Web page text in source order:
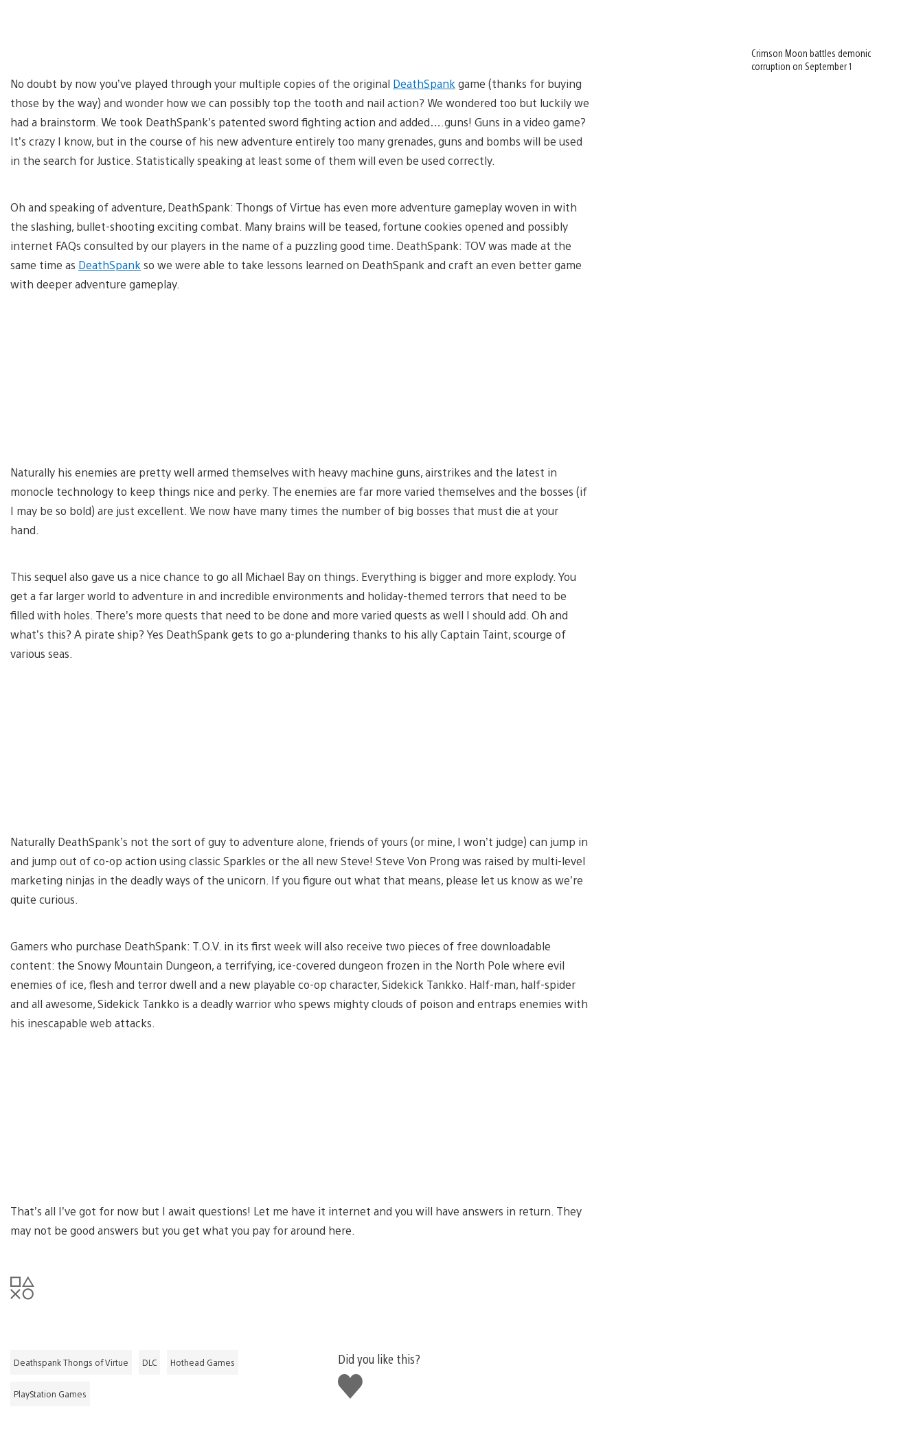
No doubt by now you’ve played through your multiple copies of the original DeathSpank game (thanks for buying
those by the way) and wonder how we can possibly top the tooth and nail action? We wondered too but luckily we
had a brainstorm. We took DeathSpank’s patented sword fighting action and added….guns! Guns in a video game?
It’s crazy I know, but in the course of his new adventure entirely too many grenades, guns and bombs will be used
in the search for Justice. Statistically speaking at least some of them will even be used correctly.
Oh and speaking of adventure, DeathSpank: Thongs of Virtue has even more adventure gameplay woven in with
the slashing, bullet-shooting exciting combat. Many brains will be teased, fortune cookies opened and possibly
internet FAQs consulted by our players in the name of a puzzling good time. DeathSpank: TOV was made at the
same time as DeathSpank so we were able to take lessons learned on DeathSpank and craft an even better game
with deeper adventure gameplay.
Naturally his enemies are pretty well armed themselves with heavy machine guns, airstrikes and the latest in
monocle technology to keep things nice and perky. The enemies are far more varied themselves and the bosses (if
I may be so bold) are just excellent. We now have many times the number of big bosses that must die at your
hand.
This sequel also gave us a nice chance to go all Michael Bay on things. Everything is bigger and more explody. You
get a far larger world to adventure in and incredible environments and holiday-themed terrors that need to be
filled with holes. There’s more quests that need to be done and more varied quests as well I should add. Oh and
what’s this? A pirate ship? Yes DeathSpank gets to go a-plundering thanks to his ally Captain Taint, scourge of
various seas.
Naturally DeathSpank’s not the sort of guy to adventure alone, friends of yours (or mine, I won’t judge) can jump in
and jump out of co-op action using classic Sparkles or the all new Steve! Steve Von Prong was raised by multi-level
marketing ninjas in the deadly ways of the unicorn. If you figure out what that means, please let us know as we’re
quite curious.
Gamers who purchase DeathSpank: T.O.V. in its first week will also receive two pieces of free downloadable
content: the Snowy Mountain Dungeon, a terrifying, ice-covered dungeon frozen in the North Pole where evil
enemies of ice, flesh and terror dwell and a new playable co-op character, Sidekick Tankko. Half-man, half-spider
and all awesome, Sidekick Tankko is a deadly warrior who spews mighty clouds of poison and entraps enemies with
his inescapable web attacks.
That’s all I’ve got for now but I await questions! Let me have it internet and you will have answers in return. They
may not be good answers but you get what you pay for around here.
Deathspank Thongs of Virtue DLC Hothead Games
PlayStation Games
Did you like this?
Like
this
Crimson Moon battles demonic
corruption on September 1